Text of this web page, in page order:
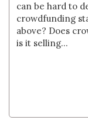
can be hard to
crowdfunding
above? Does
is it selling...